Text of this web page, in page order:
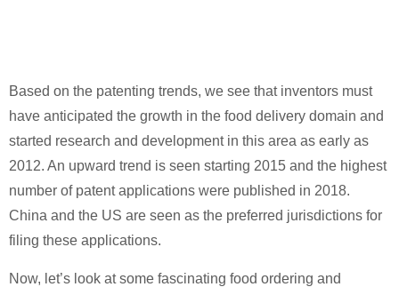
Based on the patenting trends, we see that inventors must
have anticipated the growth in the food delivery domain and
started research and development in this area as early as
2012. An upward trend is seen starting 2015 and the highest
number of patent applications were published in 2018.
China and the US are seen as the preferred jurisdictions for
filing these applications.
Now, let’s look at some fascinating food ordering and